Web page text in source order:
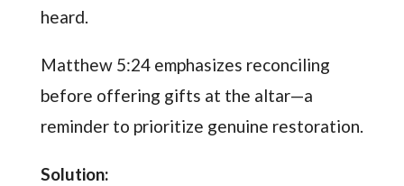
heard.
Matthew 5:24 emphasizes reconciling
before offering gifts at the altar—a
reminder to prioritize genuine restoration.
Solution: